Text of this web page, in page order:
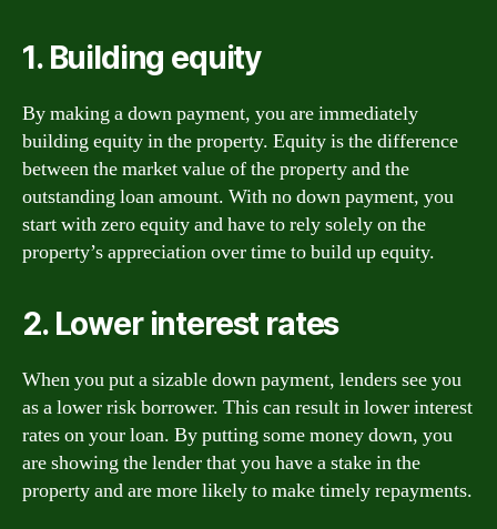
1. Building equity
By making a down payment, you are immediately
building equity in the property. Equity is the difference
between the market value of the property and the
outstanding loan amount. With no down payment, you
start with zero equity and have to rely solely on the
property’s appreciation over time to build up equity.
2. Lower interest rates
When you put a sizable down payment, lenders see you
as a lower risk borrower. This can result in lower interest
rates on your loan. By putting some money down, you
are showing the lender that you have a stake in the
property and are more likely to make timely repayments.